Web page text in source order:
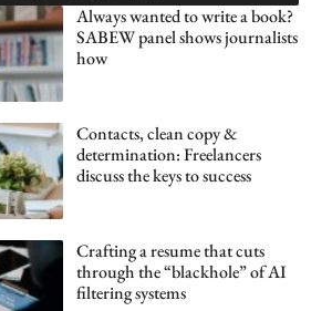
Always wanted to write a book?
SABEW panel shows journalists
how
Contacts, clean copy &
determination: Freelancers
discuss the keys to success
Crafting a resume that cuts
through the “blackhole” of AI
filtering systems